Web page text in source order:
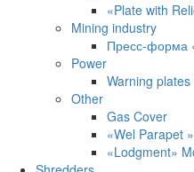
«Plate with
Mining industry
Пресс-форма
Power
Warning
Other
Gas Cover
«Wel Parapet
«Lodgment»